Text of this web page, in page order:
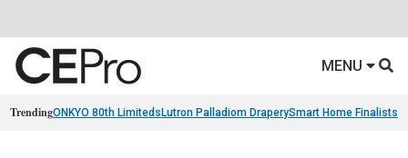
MENU
TrendingONKYO 80th Limiteds Lutron Palladiom DraperySmart Home Finalists